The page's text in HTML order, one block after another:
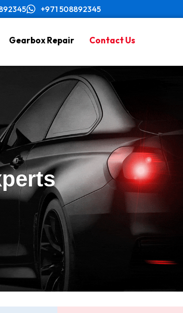
+971 508892345
Gearbox Repair Contact Us